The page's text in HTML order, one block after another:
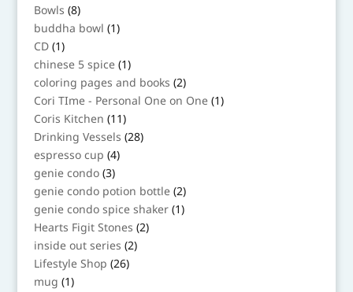
Bowls 88
products
buddha bowl 11
product
CD 11
product
chinese 5 spice 11
product
coloring pages and books 22
products
Cori TIme - Personal One on One 11
product
Coris Kitchen 1111
products
Drinking Vessels 2828
products
espresso cup 44
products
genie condo 33
products
genie condo potion bottle 22
products
genie condo spice shaker 11
product
Hearts Figit Stones 22
products
inside out series 22
products
Lifestyle Shop 2626
products
mug 11